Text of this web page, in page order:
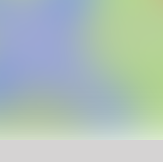
and rise to the top of the